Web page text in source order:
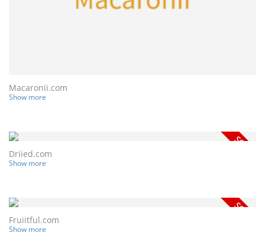
Macaronii.com
Show more
Driied.com
Show more
Fruiitful.com
Show more